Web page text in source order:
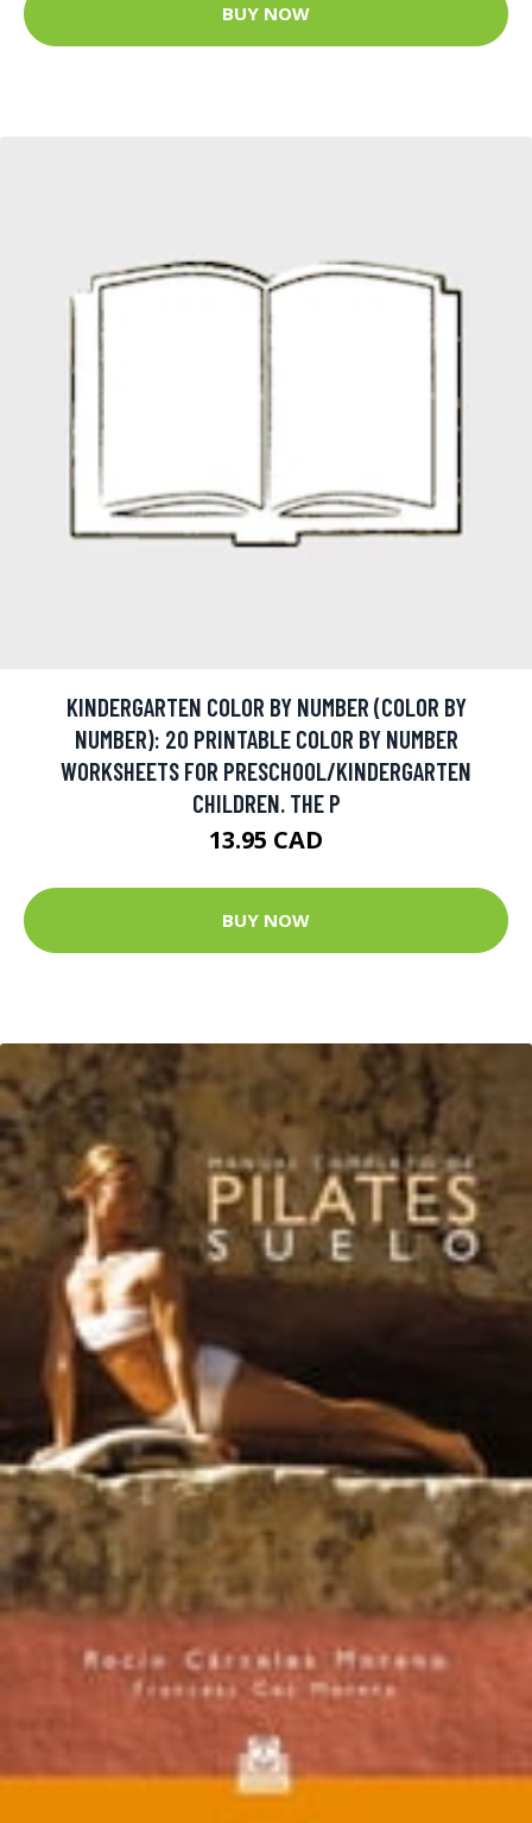
BUY NOW
KINDERGARTEN COLOR BY NUMBER (COLOR BY
NUMBER): 20 PRINTABLE COLOR BY NUMBER
WORKSHEETS FOR PRESCHOOL/KINDERGARTEN
CHILDREN. THE P
13.95 CAD
BUY NOW